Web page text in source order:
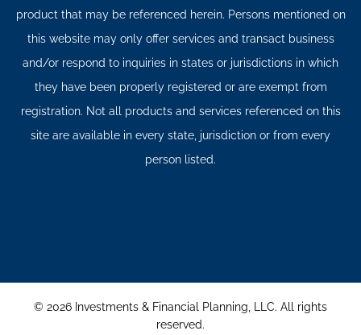
product that may be referenced herein. Persons mentioned on
this website may only offer services and transact business
and/or respond to inquiries in states or jurisdictions in which
they have been properly registered or are exempt from
registration. Not all products and services referenced on this
site are available in every state, jurisdiction or from every
person listed.
© 2026 Investments & Financial Planning, LLC. All rights
reserved.